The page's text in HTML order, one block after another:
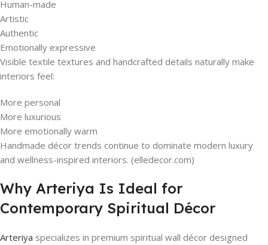
Human-made
Artistic
Authentic
Emotionally expressive
Visible textile textures and handcrafted details naturally make
interiors feel:
More personal
More luxurious
More emotionally warm
Handmade décor trends continue to dominate modern luxury
and wellness-inspired interiors. (elledecor.com)
Why Arteriya Is Ideal for
Contemporary Spiritual Décor
Arteriya specializes in premium spiritual wall décor designed